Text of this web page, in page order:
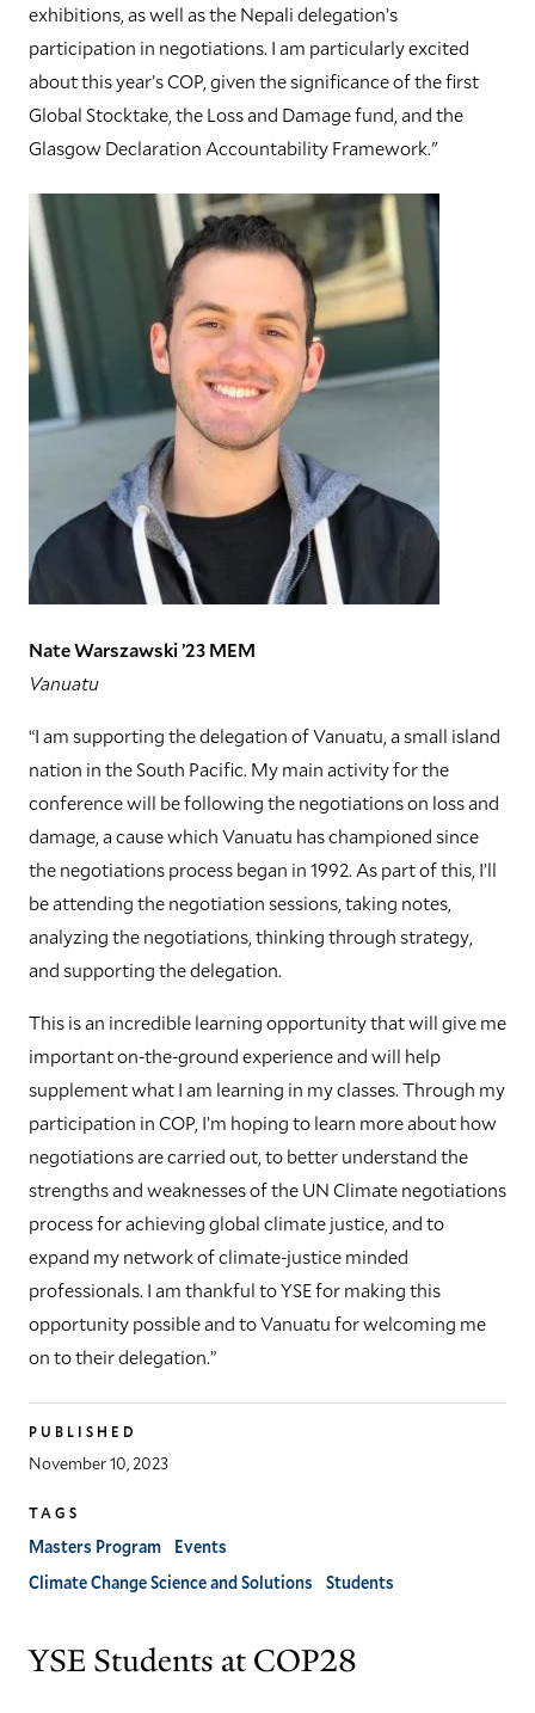
exhibitions, as well as the Nepali delegation’s
participation in negotiations. I am particularly excited
about this year’s COP, given the significance of the first
Global Stocktake, the Loss and Damage fund, and the
Glasgow Declaration Accountability Framework."
Nate Warszawski ’23 MEM
Vanuatu
“I am supporting the delegation of Vanuatu, a small island
nation in the South Pacific. My main activity for the
conference will be following the negotiations on loss and
damage, a cause which Vanuatu has championed since
the negotiations process began in 1992. As part of this, I’ll
be attending the negotiation sessions, taking notes,
analyzing the negotiations, thinking through strategy,
and supporting the delegation.
This is an incredible learning opportunity that will give me
important on-the-ground experience and will help
supplement what I am learning in my classes. Through my
participation in COP, I’m hoping to learn more about how
negotiations are carried out, to better understand the
strengths and weaknesses of the UN Climate negotiations
process for achieving global climate justice, and to
expand my network of climate-justice minded
professionals. I am thankful to YSE for making this
opportunity possible and to Vanuatu for welcoming me
on to their delegation.”
PUBLISHED
November 10, 2023
TAGS
Masters Program
Events
Climate Change Science and Solutions
Students
YSE Students at COP28